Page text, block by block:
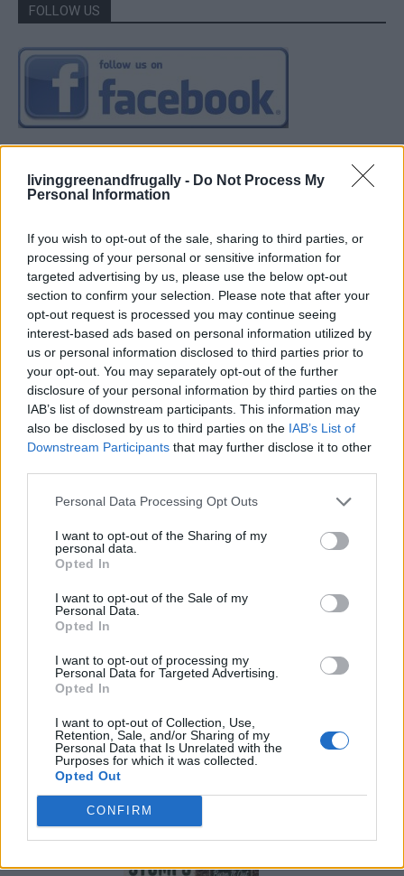
livinggreenandfrugally - Do Not Process My
Personal Information
If you wish to opt-out of the sale, sharing to third parties, or
processing of your personal or sensitive information for
targeted advertising by us, please use the below opt-out
section to confirm your selection. Please note that after your
opt-out request is processed you may continue seeing
interest-based ads based on personal information utilized by
us or personal information disclosed to third parties prior to
your opt-out. You may separately opt-out of the further
disclosure of your personal information by third parties on the
IAB’s list of downstream participants. This information may
also be disclosed by us to third parties on the IAB’s List of
Downstream Participants that may further disclose it to other
Personal Data Processing Opt Outs
I want to opt-out of the Sharing of my
personal data.
Opted In
I want to opt-out of the Sale of my
Personal Data.
Opted In
I want to opt-out of processing my
Personal Data for Targeted Advertising.
Opted In
I want to opt-out of Collection, Use,
Retention, Sale, and/or Sharing of my
Personal Data that Is Unrelated with the
Purposes for which it was collected.
Opted Out
CONFIRM
FOLLOW US
Oxyhydrogen Generator
8 Home Remedies for Stomach Aches & Cramps